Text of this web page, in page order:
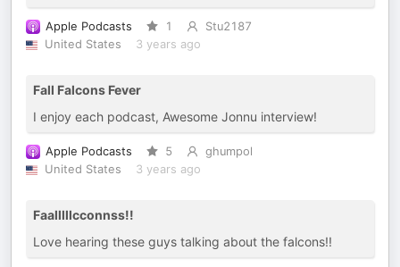
Apple Podcasts 1
Stu2187
United States
3 years ago
Fall Falcons Fever
I enjoy each podcast, Awesome Jonnu interview!
Apple Podcasts 5
ghumpol
United States
3 years ago
Faalllllcconnss!!
Love hearing these guys talking about the falcons!!